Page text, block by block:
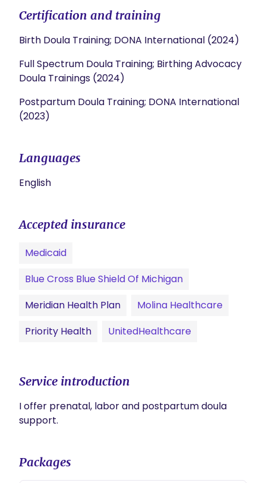
Certification and training
Birth Doula Training; DONA International (2024)
Full Spectrum Doula Training; Birthing Advocacy
Doula Trainings (2024)
Postpartum Doula Training; DONA International
(2023)
Languages
English
Accepted insurance
Medicaid
Blue Cross Blue Shield Of Michigan
Meridian Health Plan
Molina Healthcare
Priority Health
UnitedHealthcare
Service introduction
I offer prenatal, labor and postpartum doula
support.
Packages